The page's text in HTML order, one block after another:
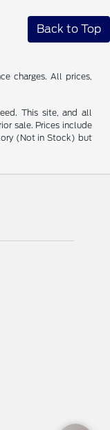
Back to Top
charges. All prices,
This site, and all
sale. Prices include
(Not in Stock) but